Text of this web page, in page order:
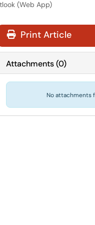
(Web App)
Print Article
Attachments(0)
No attachments